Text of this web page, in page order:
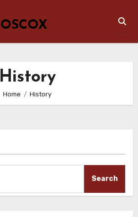
OSCOX
History
Home History
Search